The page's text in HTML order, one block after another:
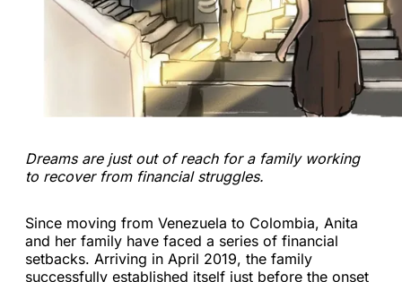
Dreams are just out of reach for a family working
to recover from financial struggles.
Since moving from Venezuela to Colombia, Anita
and her family have faced a series of financial
setbacks. Arriving in April 2019, the family
successfully established itself just before the onset